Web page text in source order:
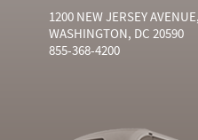
1200 NEW JERSEY
WASHINGTON, DC 20590
855-368-4200